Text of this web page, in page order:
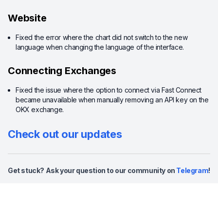
Website
Fixed the error where the chart did not switch to the new
language when changing the language of the interface.
Connecting Exchanges
Fixed the issue where the option to connect via Fast Connect
became unavailable when manually removing an API key on the
OKX exchange.
Check out our updates
Get stuck? Ask your question to our community on Telegram!